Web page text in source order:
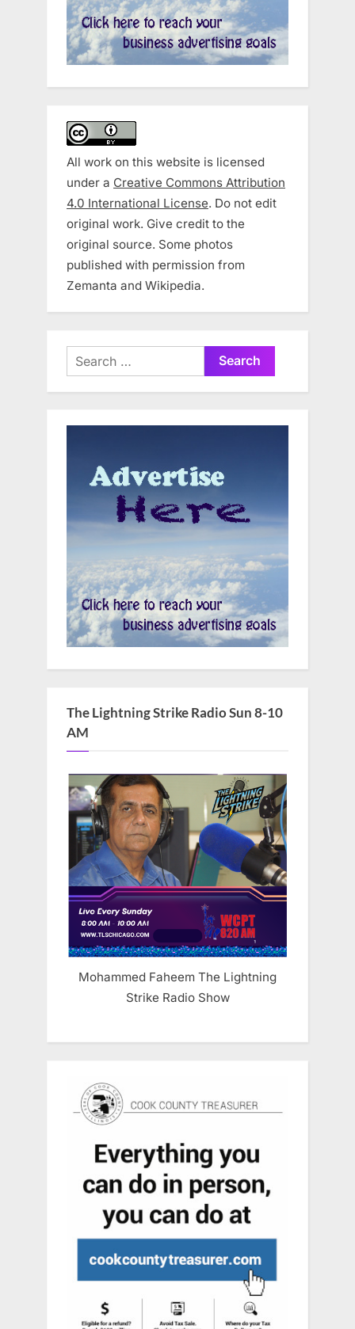
All work on this website is licensed
under a Creative Commons Attribution
4.0 International License. Do not edit
original work. Give credit to the
original source. Some photos
published with permission from
Zemanta and Wikipedia.
Search
for:
The Lightning Strike Radio Sun 8-10
AM
Mohammed Faheem The Lightning
Strike Radio Show